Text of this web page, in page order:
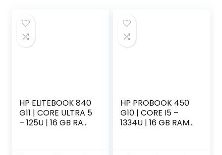
HP ELITEBOOK 840
G11 | CORE ULTRA 5
– 125U | 16 GB RAM
HP PROBOOK 450
G10 | CORE I5 –
1334U | 16 GB RAM |